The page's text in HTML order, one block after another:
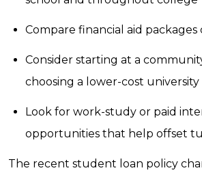
Compare financial aid packages
Consider starting at a
choosing a lower-cost university
Look for work-study or paid
opportunities that help offset
The recent student loan policy